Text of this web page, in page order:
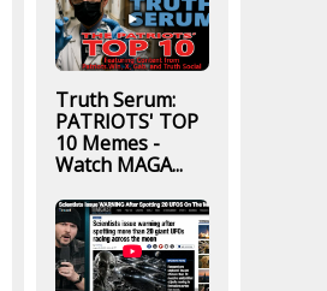
Truth Serum:
PATRIOTS' TOP
10 Memes -
Watch MAGA...